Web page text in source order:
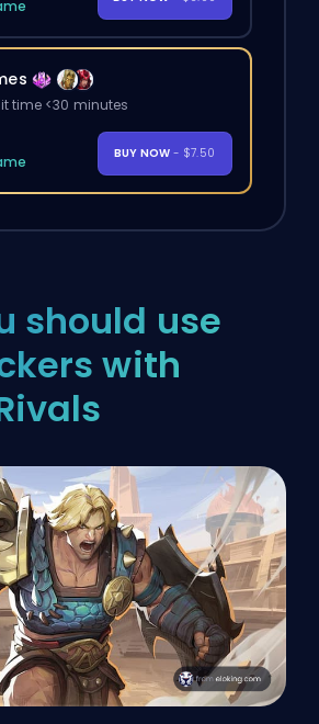
time <30 minutes
BUY NOW - $7.50
should use
with